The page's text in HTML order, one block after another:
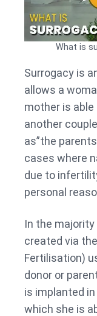
What is
Surrogacy is
allows a
mother is
another
as”the
cases where
due to
personal
In the
created via
Fertilisation)
donor or
is implanted
which she is